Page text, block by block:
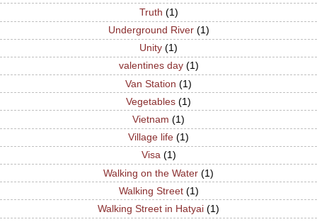
Truth (1)
Underground River (1)
Unity (1)
valentines day (1)
Van Station (1)
Vegetables (1)
Vietnam (1)
Village life (1)
Visa (1)
Walking on the Water (1)
Walking Street (1)
Walking Street in Hatyai (1)